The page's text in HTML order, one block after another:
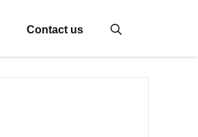
Contact us